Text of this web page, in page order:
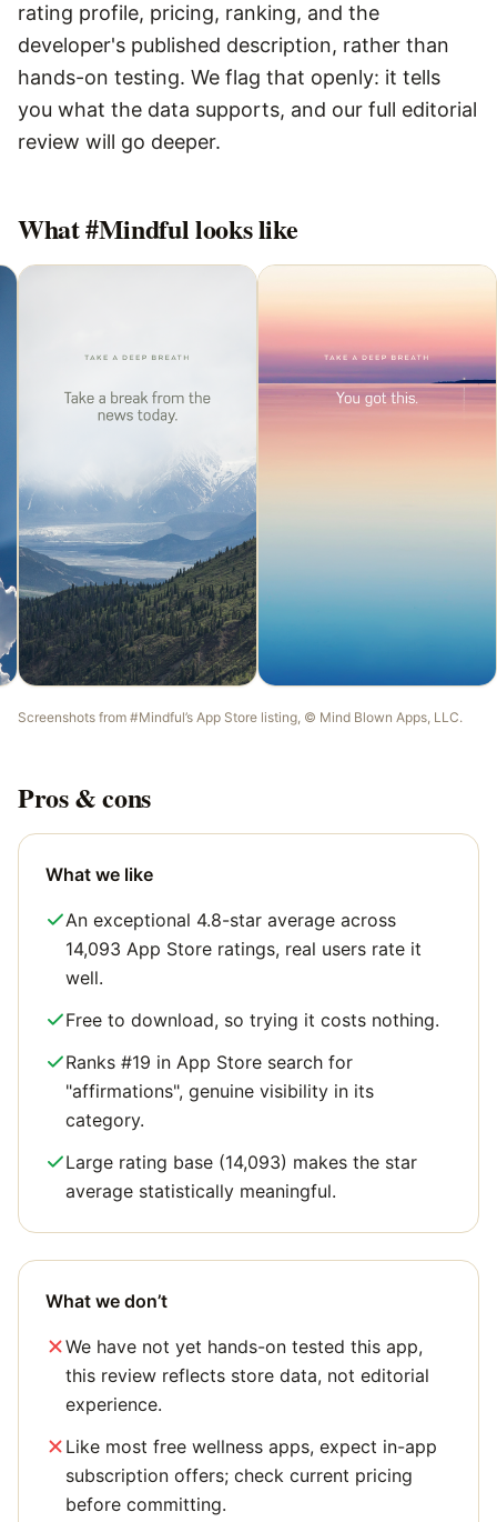
rating profile, pricing, ranking, and the
developer's published description, rather than
hands-on testing. We flag that openly: it tells
you what the data supports, and our full editorial
review will go deeper.
What#Mindfullooks like
Screenshots from #Mindful’s App Store listing, © Mind Blown Apps, LLC.
Pros & cons
What we like
An exceptional 4.8-star average across
14,093 App Store ratings, real users rate it
well.
Free to download, so trying it costs nothing.
Ranks #19 in App Store search for
"affirmations", genuine visibility in its
category.
Large rating base (14,093) makes the star
average statistically meaningful.
What we don’t
We have not yet hands-on tested this app,
this review reflects store data, not editorial
experience.
Like most free wellness apps, expect in-app
subscription offers; check current pricing
before committing.